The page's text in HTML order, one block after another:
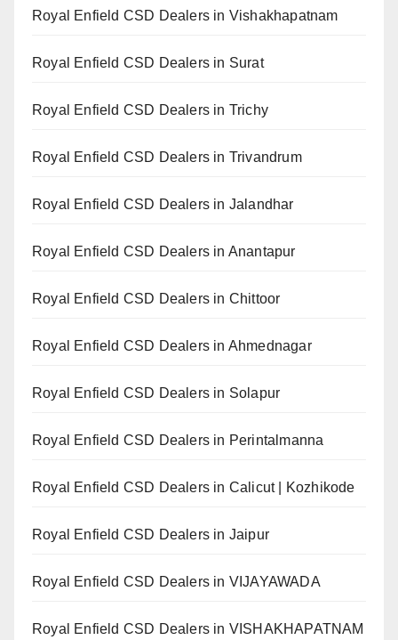
Royal Enfield CSD Dealers in Vishakhapatnam
Royal Enfield CSD Dealers in Surat
Royal Enfield CSD Dealers in Trichy
Royal Enfield CSD Dealers in Trivandrum
Royal Enfield CSD Dealers in Jalandhar
Royal Enfield CSD Dealers in Anantapur
Royal Enfield CSD Dealers in Chittoor
Royal Enfield CSD Dealers in Ahmednagar
Royal Enfield CSD Dealers in Solapur
Royal Enfield CSD Dealers in Perintalmanna
Royal Enfield CSD Dealers in Calicut | Kozhikode
Royal Enfield CSD Dealers in Jaipur
Royal Enfield CSD Dealers in VIJAYAWADA
Royal Enfield CSD Dealers in VISHAKHAPATNAM